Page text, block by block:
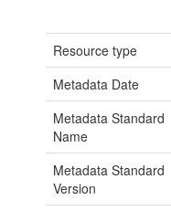
Resource type
Metadata Date
Metadata Standard
Name
Metadata Standard
Version